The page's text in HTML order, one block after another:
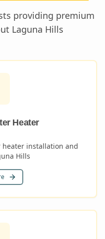
providing premium
Laguna Hills
Heater
heater installation and
Hills